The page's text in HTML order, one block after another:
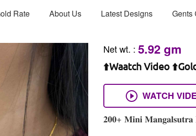
Rate About Us Latest Designs Gents
Net wt. : 5.92 gm
⬆️Waatch Video
WATCH
𝟐𝟎𝟎+ 𝐌𝐢𝐧𝐢